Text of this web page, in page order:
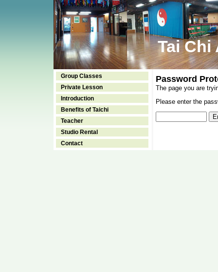
Tai Chi
Group Classes
Private Lesson
Introduction
Benefits of Taichi
Teacher
Studio Rental
Contact
Password
The page you are
Please enter the